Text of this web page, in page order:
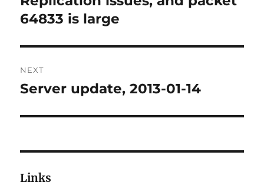
post:
64833 is large
NEXT
Next
Server update, 2013-01-14
Links